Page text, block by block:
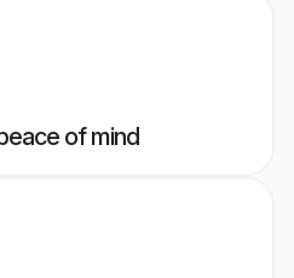
of mind